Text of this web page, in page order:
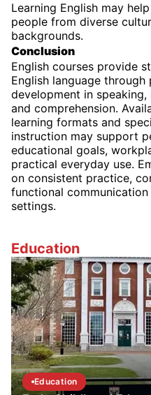
Learning English may
people from diverse
backgrounds.
Conclusion
English courses provide
English language through
development in
and comprehension.
learning formats and
instruction may support
educational goals,
practical everyday use.
on consistent practice,
functional
settings.
Education
Education